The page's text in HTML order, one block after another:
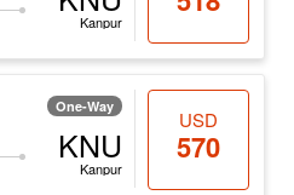
Kanpur
One-Way
KNU
Kanpur
USD
570